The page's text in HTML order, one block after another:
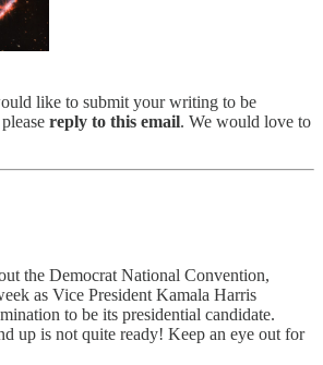
like to submit your writing to be
reply to this email. We would love to
the Democrat National Convention,
as Vice President Kamala Harris
to be its presidential candidate.
up is not quite ready! Keep an eye out for